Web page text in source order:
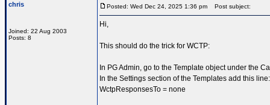
chris
Joined: 22 Aug 2003
Posts: 8
Posted: Wed Dec 24, 2025 1:36 pm Post subject:
Hi,
This should do the trick for WCTP:
In PG Admin, go to the Template object under the
In the Settings section of the Templates add this line:
WctpResponsesTo = none